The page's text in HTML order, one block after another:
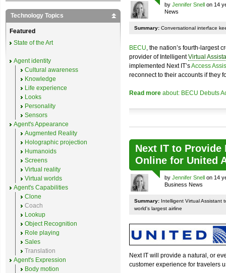
by Jennifer Snell on 14
News
Summary: Conversational interface
BECU, the nation’s fourth-largest
provider of IntelligentVirtual
implemented Next IT’sAccess
reconnect to their accounts if they
Read more about: BECU Debuts
Next IT to Provide
Online for United
by Jennifer Snell on 14
Business News
Summary: Intelligent Virtual Assistant
world's largest airline
Next IT will provide a natural, or
customer experience for travelers
Technology Topics
Featured
State of the Art
Agent identity
Cultural awareness
Knowledge
Life experience
Looks
Personality
Sensors
Agent's Appearance
Augmented Reality
Holographic projection
Humanoids
Screens
Virtual reality
Virtual worlds
Agent's Capabilities
Clone
Coach
Lookup
Object Recognition
Role playing
Sales
Translation
Agent's Expression
Body motion